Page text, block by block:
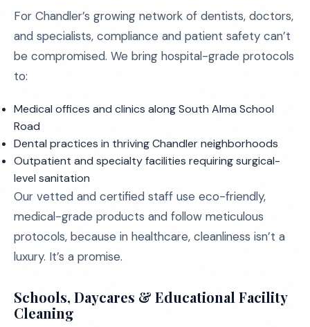
For Chandler’s growing network of dentists, doctors,
and specialists, compliance and patient safety can’t
be compromised. We bring hospital-grade protocols
to:
Medical offices and clinics along South Alma School
Road
Dental practices in thriving Chandler neighborhoods
Outpatient and specialty facilities requiring surgical-
level sanitation
Our vetted and certified staff use eco-friendly,
medical-grade products and follow meticulous
protocols, because in healthcare, cleanliness isn’t a
luxury. It’s a promise.
Schools, Daycares & Educational Facility
Cleaning